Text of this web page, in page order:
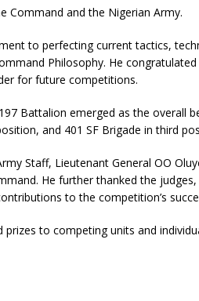
Command and the Nigerian Army.
to perfecting current tactics,
Philosophy. He
for future competitions.
Battalion emerged as the overall
and 401 SF Brigade in third
Staff, Lieutenant General OO
He further thanked the judges,
to the competition’s
to competing units and